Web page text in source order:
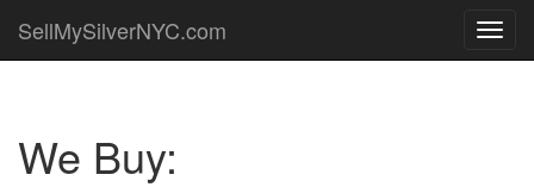
SellMySilverNYC.com
We Buy: